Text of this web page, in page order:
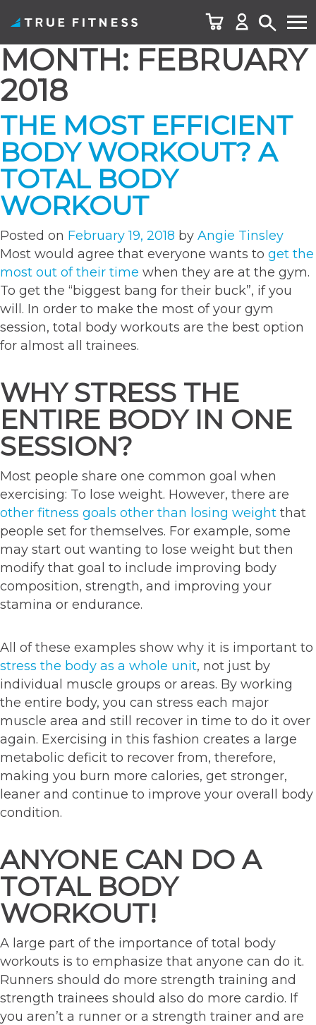
Skip
to
content
MONTH: FEBRUARY
2018
THE MOST EFFICIENT
BODY WORKOUT? A
TOTAL BODY
WORKOUT
Posted on February 19, 2018 by Angie Tinsley
Most would agree that everyone wants to get the
most out of their time when they are at the gym.
To get the “biggest bang for their buck”, if you
will. In order to make the most of your gym
session, total body workouts are the best option
for almost all trainees.
WHY STRESS THE
ENTIRE BODY IN ONE
SESSION?
Most people share one common goal when
exercising: To lose weight. However, there are
other fitness goals other than losing weight that
people set for themselves. For example, some
may start out wanting to lose weight but then
modify that goal to include improving body
composition, strength, and improving your
stamina or endurance.
All of these examples show why it is important to
stress the body as a whole unit, not just by
individual muscle groups or areas. By working
the entire body, you can stress each major
muscle area and still recover in time to do it over
again. Exercising in this fashion creates a large
metabolic deficit to recover from, therefore,
making you burn more calories, get stronger,
leaner and continue to improve your overall body
condition.
ANYONE CAN DO A
TOTAL BODY
WORKOUT!
A large part of the importance of total body
workouts is to emphasize that anyone can do it.
Runners should do more strength training and
strength trainees should also do more cardio. If
you aren’t a runner or a strength trainer and are